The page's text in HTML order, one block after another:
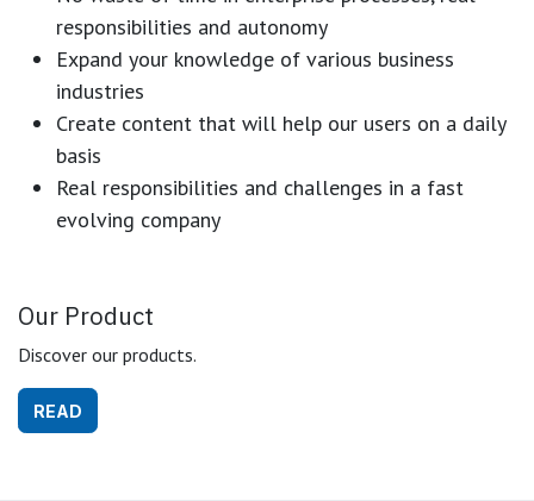
responsibilities and autonomy
Expand your knowledge of various business
industries
Create content that will help our users on a daily
basis
Real responsibilities and challenges in a fast
evolving company
Our Product
Discover our products.
READ